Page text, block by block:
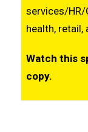
services/HR/
health,
Watch this
copy.